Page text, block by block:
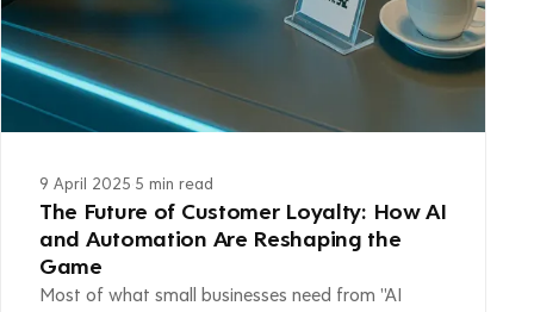
9 April 2025 5 min read
The Future of Customer Loyalty: How AI
and Automation Are Reshaping the
Game
Most of what small businesses need from "AI